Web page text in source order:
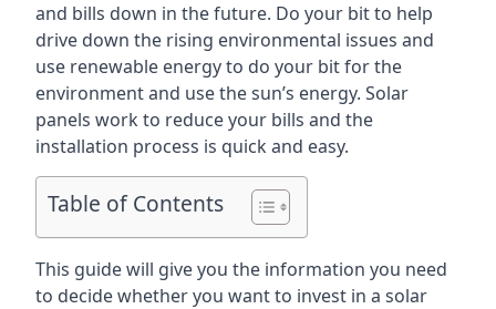
and bills down in the future. Do your bit to help
drive down the rising environmental issues and
use renewable energy to do your bit for the
environment and use the sun’s energy. Solar
panels work to reduce your bills and the
installation process is quick and easy.
Table of Contents
This guide will give you the information you need
to decide whether you want to invest in a solar